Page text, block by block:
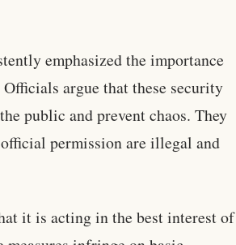
emphasized the importance
argue that these security
public and prevent chaos. They
permission are illegal and
it is acting in the best interest of